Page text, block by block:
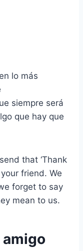
lo más
siempre será
que hay que
that ‘Thank
friend. We
forget to say
mean to us.